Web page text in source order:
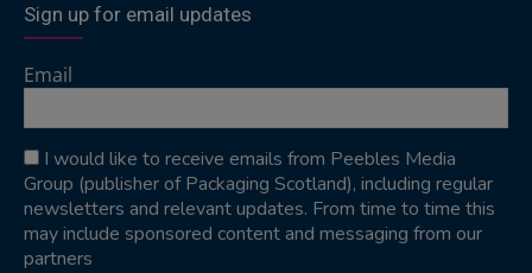
Sign up for email updates
Email
I would like to receive emails from Peebles Media
Group (publisher of Packaging Scotland), including regular
newsletters and relevant updates. From time to time this
may include sponsored content and messaging from our
partners